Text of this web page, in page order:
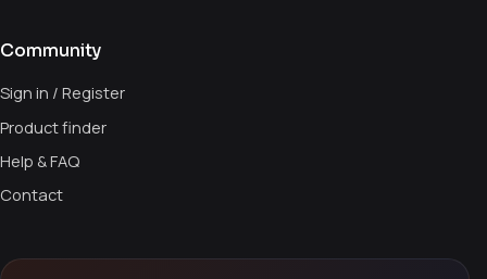
Community
Sign in / Register
Product finder
Help & FAQ
Contact